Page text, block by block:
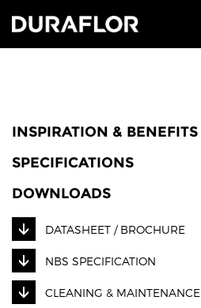
INSPIRATION & BENEFITS
SPECIFICATIONS
DOWNLOADS
DATASHEET / BROCHURE
NBS SPECIFICATION
CLEANING & MAINTENANCE